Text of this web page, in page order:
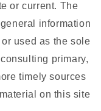
or current. The
information
used as the sole
primary,
timely sources
on this site